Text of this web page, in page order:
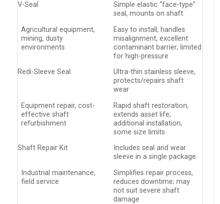
V-Seal
Simple elastic “face-type”
seal, mounts on shaft
Agricultural equipment,
mining, dusty
environments
Easy to install, handles
misalignment, excellent
contaminant barrier; limited
for high-pressure
Redi-Sleeve Seal
Ultra-thin stainless sleeve,
protects/repairs shaft
wear
Equipment repair, cost-
effective shaft
refurbishment
Rapid shaft restoration,
extends asset life;
additional installation,
some size limits
Shaft Repair Kit
Includes seal and wear
sleeve in a single package
Industrial maintenance,
field service
Simplifies repair process,
reduces downtime; may
not suit severe shaft
damage